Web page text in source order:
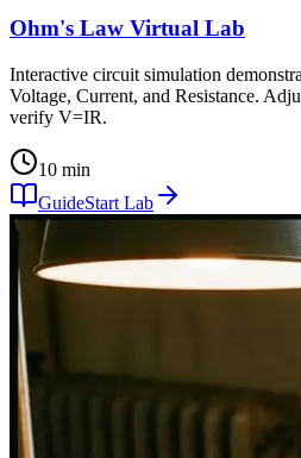
Ohm's Law Virtual Lab
Interactive circuit simulation
Voltage, Current, and Resistance.
verify V=IR.
10 min
GuideStart Lab